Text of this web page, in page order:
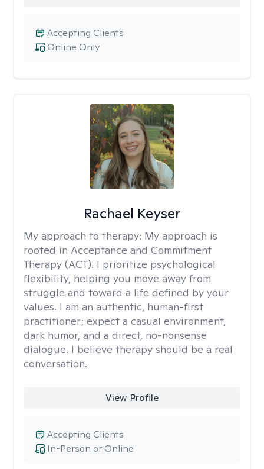
Online Only
Accepting Clients
Rachael Keyser
My approach to therapy: My approach is
rooted in Acceptance and Commitment
Therapy (ACT). I prioritize psychological
flexibility, helping you move away from
struggle and toward a life defined by your
values. I am an authentic, human-first
practitioner; expect a casual environment,
dark humor, and a direct, no-nonsense
dialogue. I believe therapy should be a real
conversation.
View Profile
In-Person or Online
Accepting Clients